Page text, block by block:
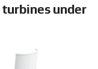
under